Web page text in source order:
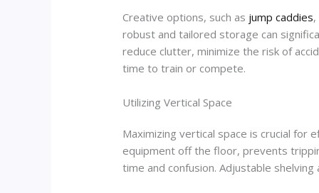
Creative options, such as jump caddies
robust and tailored storage can
reduce clutter, minimize the risk of
time to train or compete.
Utilizing Vertical Space
Maximizing vertical space is crucial for
equipment off the floor, prevents
time and confusion. Adjustable